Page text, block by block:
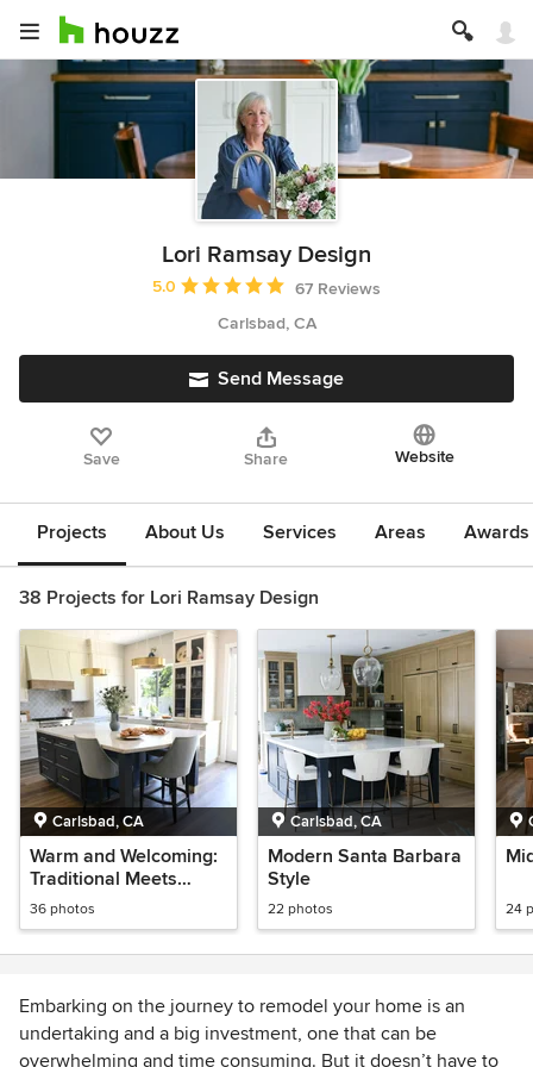
Lori Ramsay Design
Average rating: 5 out of 5 stars
5.0
67 Reviews
Carlsbad, CA
Send Message
Save Share Website
Projects About Us Services Areas
38 Projects for Lori Ramsay Design
Carlsbad, CA
Warm and Welcoming:
Traditional Meets
Modern
36 photos
Carlsbad, CA
Modern Santa Barbara
Style
22 photos 24
Embarking on the journey to remodel your home is an
undertaking and a big investment, one that can be
overwhelming and time consuming. But it doesn’t have to